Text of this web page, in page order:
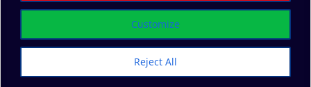
Customize
Reject All